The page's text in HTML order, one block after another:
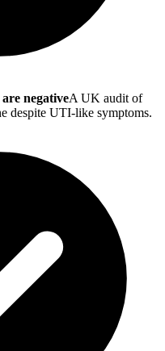
negativeA UK audit of
despite UTI-like symptoms.